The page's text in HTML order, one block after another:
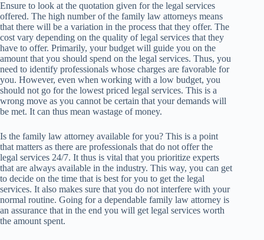
Ensure to look at the quotation given for the legal services
offered. The high number of the family law attorneys means
that there will be a variation in the process that they offer. The
cost vary depending on the quality of legal services that they
have to offer. Primarily, your budget will guide you on the
amount that you should spend on the legal services. Thus, you
need to identify professionals whose charges are favorable for
you. However, even when working with a low budget, you
should not go for the lowest priced legal services. This is a
wrong move as you cannot be certain that your demands will
be met. It can thus mean wastage of money.
Is the family law attorney available for you? This is a point
that matters as there are professionals that do not offer the
legal services 24/7. It thus is vital that you prioritize experts
that are always available in the industry. This way, you can get
to decide on the time that is best for you to get the legal
services. It also makes sure that you do not interfere with your
normal routine. Going for a dependable family law attorney is
an assurance that in the end you will get legal services worth
the amount spent.